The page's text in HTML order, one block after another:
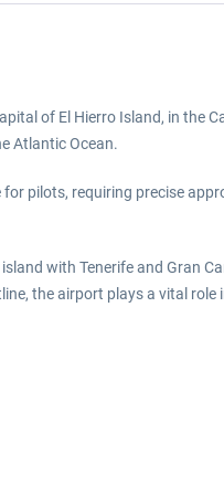
of El Hierro Island, in the
Atlantic Ocean.
pilots, requiring precise
with Tenerife and Gran
the airport plays a vital role